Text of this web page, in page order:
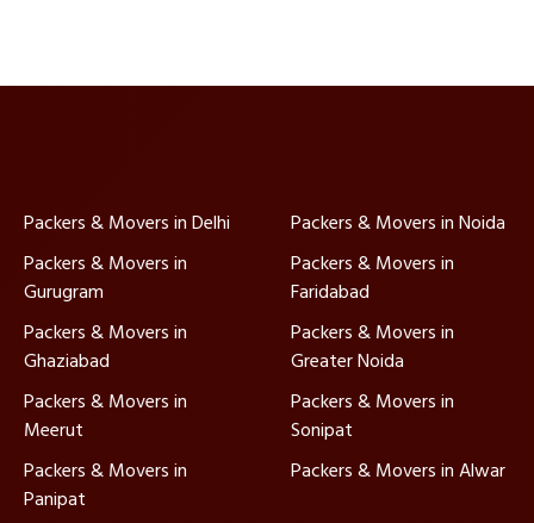
Packers & Movers in Delhi
Packers & Movers in Noida
Packers & Movers in
Gurugram
Packers & Movers in
Faridabad
Packers & Movers in
Ghaziabad
Packers & Movers in
Greater Noida
Packers & Movers in
Meerut
Packers & Movers in
Sonipat
Packers & Movers in
Panipat
Packers & Movers in Alwar